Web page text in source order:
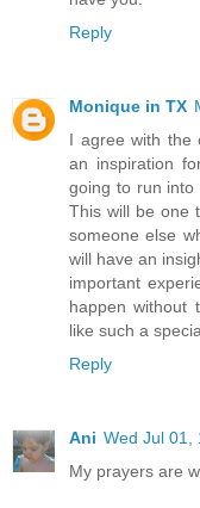
Reply
Monique in TX
I agree with the
an inspiration
going to run into
This will be one
someone else
will have an
important
happen without
like such a
Reply
Ani Wed Jul 01,
My prayers are